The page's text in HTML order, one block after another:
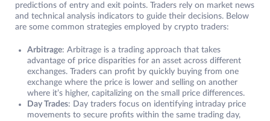
predictions of entry and exit points. Traders rely on market news
and technical analysis indicators to guide their decisions. Below
are some common strategies employed by crypto traders:
Arbitrage: Arbitrage is a trading approach that takes
advantage of price disparities for an asset across different
exchanges. Traders can profit by quickly buying from one
exchange where the price is lower and selling on another
where it’s higher, capitalizing on the small price differences.
Day Trades: Day traders focus on identifying intraday price
movements to secure profits within the same trading day,